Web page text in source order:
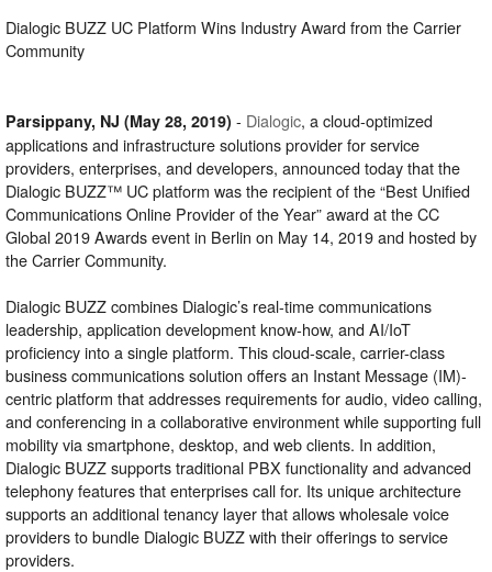
Dialogic BUZZ UC Platform Wins Industry Award from the Carrier
Community
Parsippany, NJ (May 28, 2019) - Dialogic, a cloud-optimized
applications and infrastructure solutions provider for service
providers, enterprises, and developers, announced today that the
Dialogic BUZZ™ UC platform was the recipient of the “Best Unified
Communications Online Provider of the Year” award at the CC
Global 2019 Awards event in Berlin on May 14, 2019 and hosted by
the Carrier Community.
Dialogic BUZZ combines Dialogic’s real-time communications
leadership, application development know-how, and AI/IoT
proficiency into a single platform. This cloud-scale, carrier-class
business communications solution offers an Instant Message (IM)-
centric platform that addresses requirements for audio, video calling,
and conferencing in a collaborative environment while supporting full
mobility via smartphone, desktop, and web clients. In addition,
Dialogic BUZZ supports traditional PBX functionality and advanced
telephony features that enterprises call for. Its unique architecture
supports an additional tenancy layer that allows wholesale voice
providers to bundle Dialogic BUZZ with their offerings to service
providers.